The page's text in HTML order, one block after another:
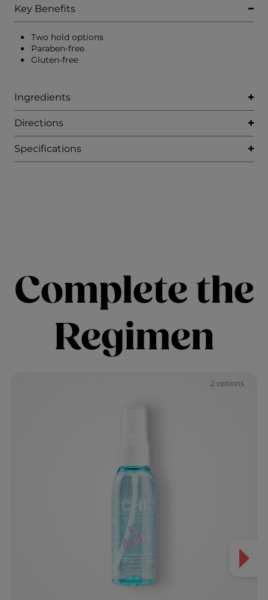
Key Benefits
Two hold options
Paraben-free
Gluten-free
Ingredients
Directions
Specifications
Complete the
Regimen
2 options